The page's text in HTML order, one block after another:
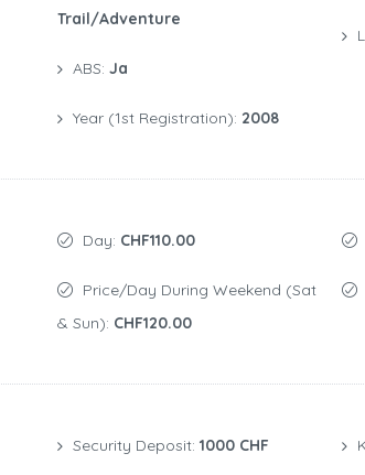
Trail/Adventure
ABS: Ja
Year (1st Registration): 2008
Day: CHF110.00
& Sun): CHF120.00
Security Deposit: 1000 CHF